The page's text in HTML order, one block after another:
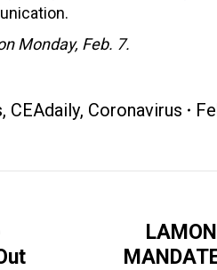
Monday, Feb. 7.
, CEAdaily, Coronavirus